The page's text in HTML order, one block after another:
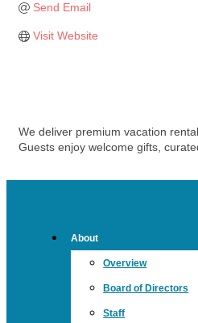
Send Email
Visit Website
We deliver premium vacation
Guests enjoy welcome gifts,
About
Overview
Board of Directors
Staff